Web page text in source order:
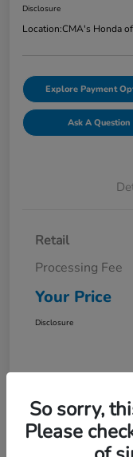
Disclosure
Location:CMA's Honda
Explore Payment
Ask A Question
Retail
Processing Fee
Your Price
Disclosure
So sorry,
Please